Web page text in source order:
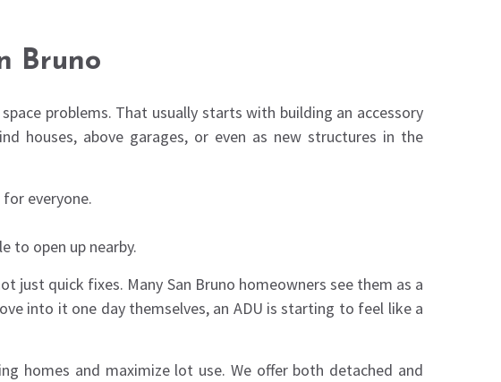
Bruno
problems. That usually starts with building an accessory
houses, above garages, or even as new structures in the
everyone.
to open up nearby.
just quick fixes. Many San Bruno homeowners see them as a
into it one day themselves, an ADU is starting to feel like a
homes and maximize lot use. We offer both detached and